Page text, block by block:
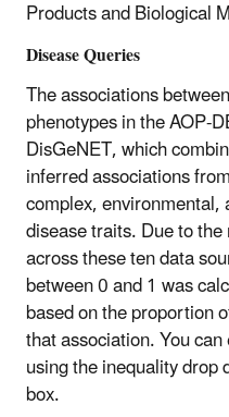
Products and Biological
Disease Queries
The associations
phenotypes in the AOP-
DisGeNET, which
inferred associations
complex,
disease traits. Due to
across these ten data
between 0 and 1 was
based on the proportion
that association. You
using the inequality
box.